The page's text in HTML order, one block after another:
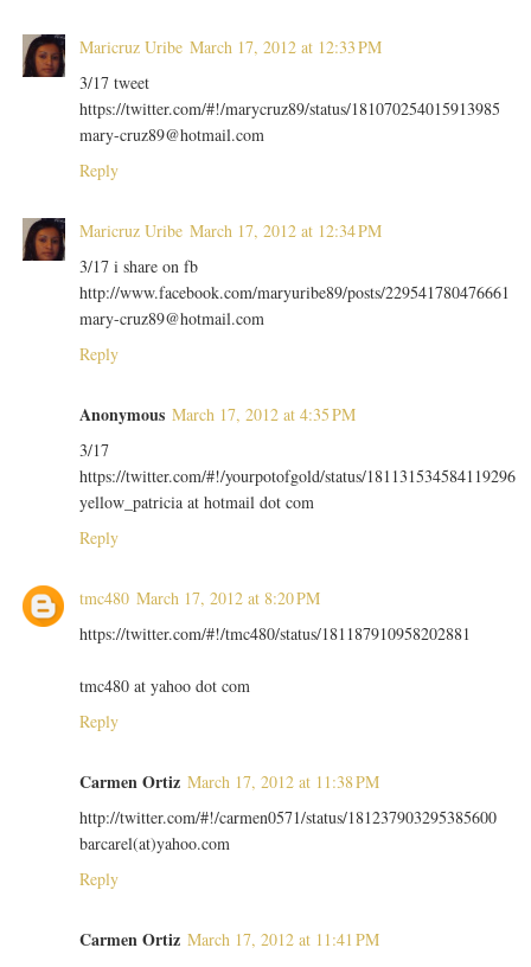
Maricruz Uribe March 17, 2012 at 12:33 PM
3/17 tweet
https://twitter.com/#!/marycruz89/status/181070254015913985
mary-cruz89@hotmail.com
Reply
Maricruz Uribe March 17, 2012 at 12:34 PM
3/17 i share on fb
http://www.facebook.com/maryuribe89/posts/229541780476661
mary-cruz89@hotmail.com
Reply
Anonymous March 17, 2012 at 4:35 PM
3/17
https://twitter.com/#!/yourpotofgold/status/181131534584119296
yellow_patricia at hotmail dot com
Reply
tmc480 March 17, 2012 at 8:20 PM
https://twitter.com/#!/tmc480/status/181187910958202881
tmc480 at yahoo dot com
Reply
Carmen Ortiz March 17, 2012 at 11:38 PM
http://twitter.com/#!/carmen0571/status/181237903295385600
barcarel(at)yahoo.com
Reply
Carmen Ortiz March 17, 2012 at 11:41 PM